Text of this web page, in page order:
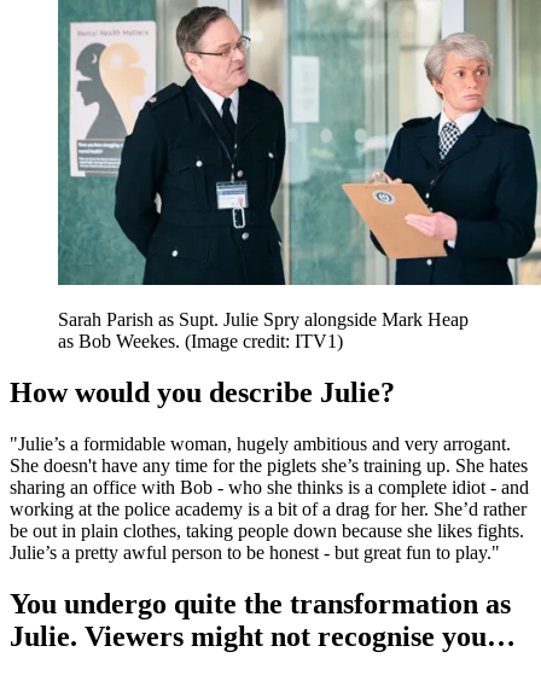
Sarah Parish as Supt. Julie Spry alongside Mark Heap
as Bob Weekes. (Image credit: ITV1)
How would you describe Julie?
"Julie’s a formidable woman, hugely ambitious and very arrogant.
She doesn't have any time for the piglets she’s training up. She hates
sharing an office with Bob - who she thinks is a complete idiot - and
working at the police academy is a bit of a drag for her. She’d rather
be out in plain clothes, taking people down because she likes fights.
Julie’s a pretty awful person to be honest - but great fun to play."
You undergo quite the transformation as
Julie. Viewers might not recognise you…